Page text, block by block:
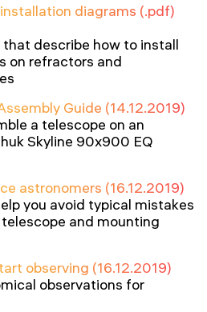
diagrams (.pdf)
describe how to install
on refractors and
Guide (14.12.2019)
a telescope on an
Skyline 90x900 EQ
astronomers (16.12.2019)
you avoid typical mistakes
and mounting
observing (16.12.2019)
observations for